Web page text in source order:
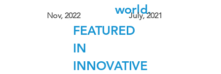
Nov, 2022
world.
July, 2021
FEATURED
IN
INNOVATIVE